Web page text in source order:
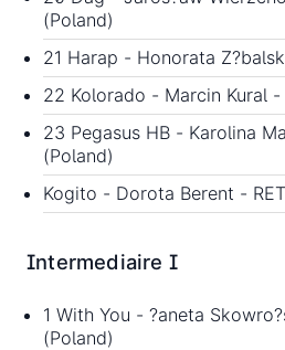
(Poland)
21 Harap - Honorata
22 Kolorado - Marcin Kural
23 Pegasus HB - Karolina
(Poland)
Kogito - Dorota Berent -
Intermediaire I
1 With You - ?aneta
(Poland)